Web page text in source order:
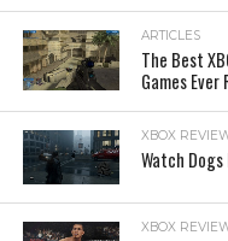
ARTICLES
The Best
Games Ever
XBOX
Watch Dogs
XBOX